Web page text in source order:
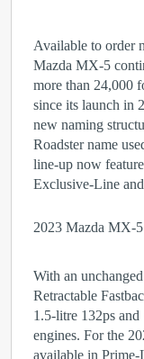
Available to order
Mazda MX-5
more than 24,000
since its launch in
new naming
Roadster name
line-up now
Exclusive-Line
2023 Mazda MX-
With an
Retractable
1.5-litre 132ps
engines. For the
available in